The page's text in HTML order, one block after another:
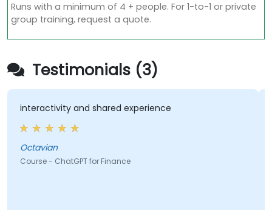
Runs with a minimum of 4 + people. For 1-to-1 or private
group training, request a quote.
Testimonials (3)
and shared experience
- ChatGPT for Finance